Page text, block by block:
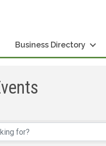
Business Directory